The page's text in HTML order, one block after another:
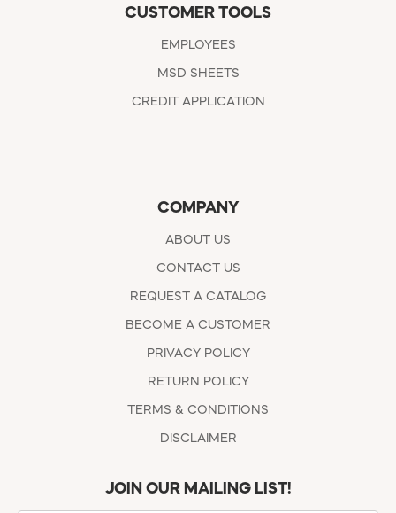
CUSTOMER TOOLS
EMPLOYEES
MSD SHEETS
CREDIT APPLICATION
COMPANY
ABOUT US
CONTACT US
REQUEST A CATALOG
BECOME A CUSTOMER
PRIVACY POLICY
RETURN POLICY
TERMS & CONDITIONS
DISCLAIMER
JOIN OUR MAILING LIST!